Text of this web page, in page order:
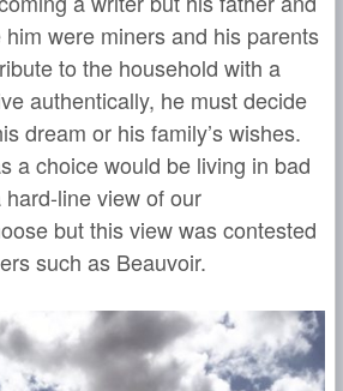
were miners and his parents
to the household with a
authentically, he must decide
dream or his family’s wishes.
a choice would be living in bad
line view of our
but this view was contested
such as Beauvoir.